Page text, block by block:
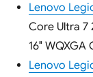
Lenovo
Core Ultra 7
16″ WQXGA
Lenovo